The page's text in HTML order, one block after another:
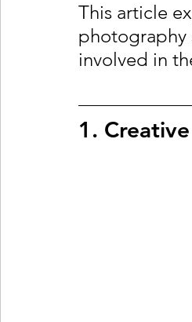
This article
photography
involved in
1.